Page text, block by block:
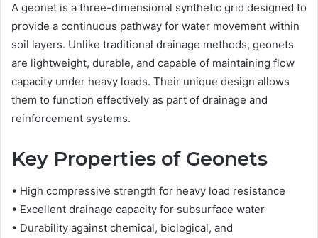
A geonet is a three-dimensional synthetic grid designed to
provide a continuous pathway for water movement within
soil layers. Unlike traditional drainage methods, geonets
are lightweight, durable, and capable of maintaining flow
capacity under heavy loads. Their unique design allows
them to function effectively as part of drainage and
reinforcement systems.
Key Properties of Geonets
• High compressive strength for heavy load resistance
• Excellent drainage capacity for subsurface water
• Durability against chemical, biological, and